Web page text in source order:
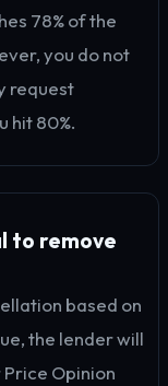
78% of the
you do not
request
hit 80%.
to remove
based on
the lender will
Opinion